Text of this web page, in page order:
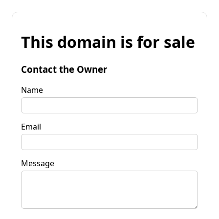
This domain is for sale
Contact the Owner
Name
Email
Message